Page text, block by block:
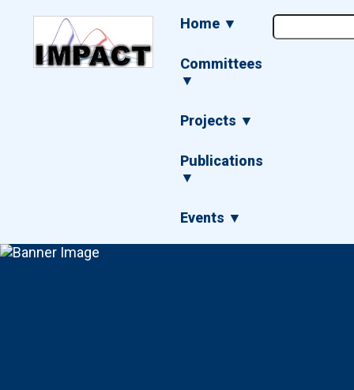
Main
navigation
Home ▼
Committees
▼
Projects ▼
Publications
▼
Events ▼